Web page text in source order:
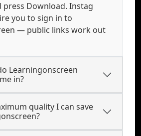
press Download. Instag
you to sign in to
— public links work out
Learningonscreen
in?
quality I can save